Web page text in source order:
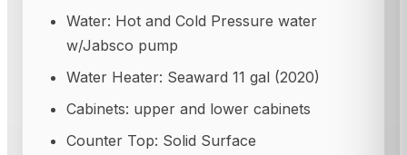
Water: Hot and Cold Pressure water
w/Jabsco pump
Water Heater: Seaward 11 gal (2020)
Cabinets: upper and lower cabinets
Counter Top: Solid Surface